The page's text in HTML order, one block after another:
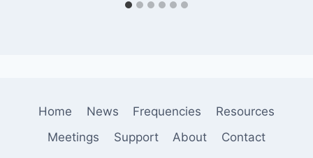
Home News Frequencies
Resources
Meetings
Support About Contact